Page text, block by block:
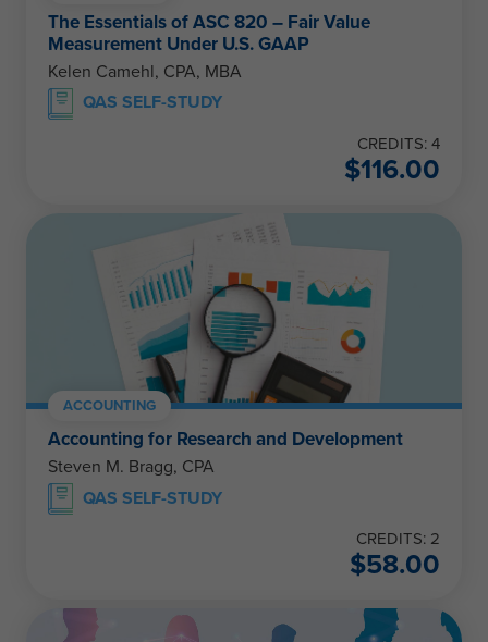
The Essentials of ASC 820 – Fair Value
Measurement Under U.S. GAAP
Kelen Camehl, CPA, MBA
QAS SELF-STUDY
CREDITS: 4
$116.00
ACCOUNTING
Accounting for Research and Development
Steven M. Bragg, CPA
QAS SELF-STUDY
CREDITS: 2
$58.00